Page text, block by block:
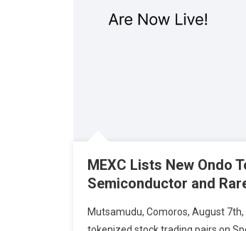
MEXC Lists New Ondo
Semiconductor and
Mutsamudu, Comoros, August